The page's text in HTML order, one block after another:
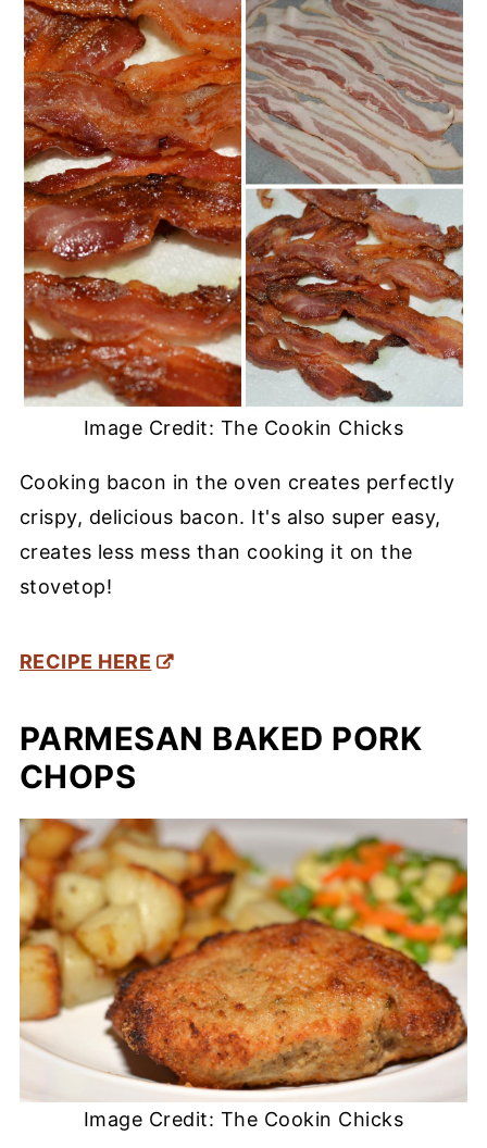
Image Credit: The Cookin Chicks
Cooking bacon in the oven creates perfectly
crispy, delicious bacon. It's also super easy,
creates less mess than cooking it on the
stovetop!
RECIPE HERE
PARMESAN BAKED PORK
CHOPS
Image Credit: The Cookin Chicks